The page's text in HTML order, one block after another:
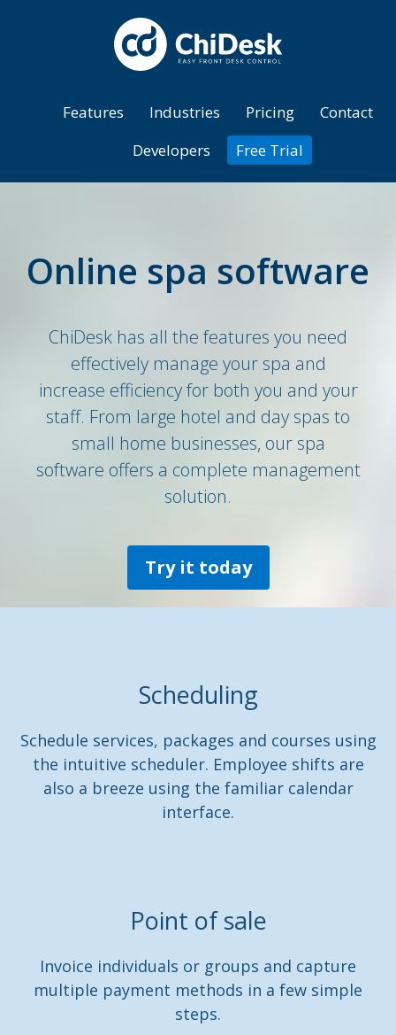
Features Industries Pricing
Contact
Developers
Free Trial
Online spa software
ChiDesk has all the features you need
effectively manage your spa and
increase efficiency for both you and your
staff. From large hotel and day spas to
small home businesses, our spa
software offers a complete management
solution.
Try it today
Scheduling
Schedule services, packages and courses using
the intuitive scheduler. Employee shifts are
also a breeze using the familiar calendar
interface.
Point of sale
Invoice individuals or groups and capture
multiple payment methods in a few simple
steps.